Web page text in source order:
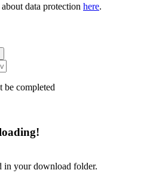
data protection here.
be completed
in your download folder.